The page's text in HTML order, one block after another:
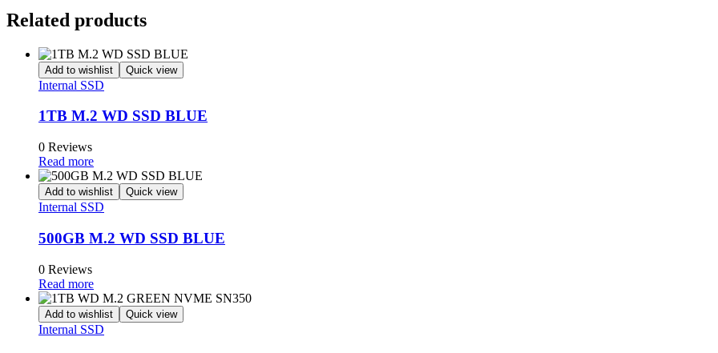
Related products
Add to wishlist Quick view
Internal SSD
1TB M.2 WD SSD BLUE
0 Reviews
Read more
Add to wishlist Quick view
Internal SSD
500GB M.2 WD SSD BLUE
0 Reviews
Read more
Add to wishlist Quick view
Internal SSD